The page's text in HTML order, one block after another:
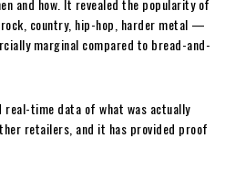
and how. It revealed the popularity of
country, hip-hop, harder metal —
marginal compared to bread-and-
real-time data of what was actually
retailers, and it has provided proof